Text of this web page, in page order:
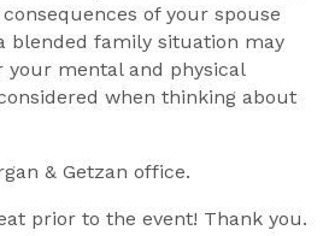
of your spouse
blended family situation may
mental and physical
when thinking about
& Getzan office.
prior to the event! Thank you.